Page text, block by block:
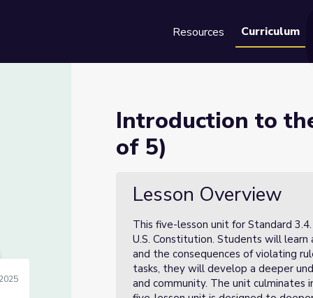
Resources Curriculum
Constitution (Lesson 2 of
(Lesson 2 of 5)
Introduction to
of 5)
Lesson Overview
This five-lesson unit for Standard
U.S. Constitution. Students will
and the consequences of violating
tasks, they will develop a deeper
and community. The unit culminates